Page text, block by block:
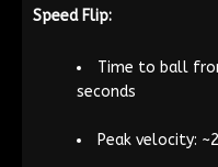
Speed Flip:
Time to ball
seconds
Peak velocity: